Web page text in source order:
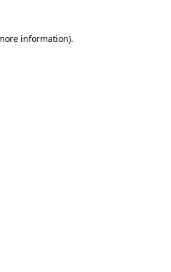
information).